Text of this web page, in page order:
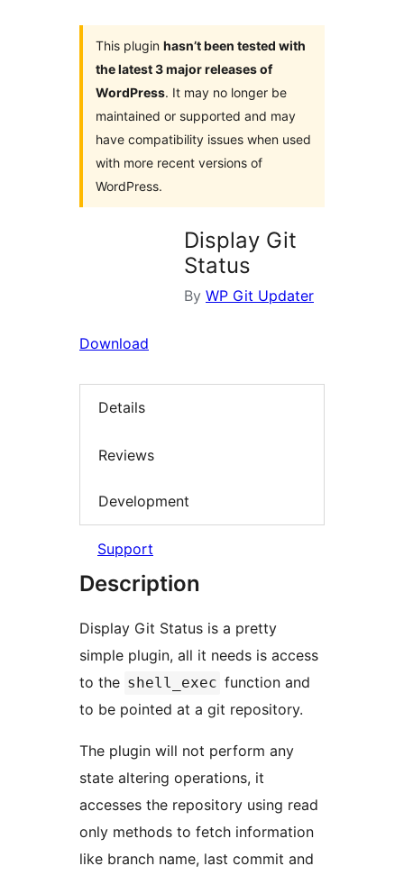
This plugin hasn’t been tested with
the latest 3 major releases of
WordPress. It may no longer be
maintained or supported and may
have compatibility issues when used
with more recent versions of
WordPress.
Display Git
Status
By WP Git Updater
Download
Details
Reviews
Development
Support
Description
Display Git Status is a pretty
simple plugin, all it needs is access
to the shell_exec function and
to be pointed at a git repository.
The plugin will not perform any
state altering operations, it
accesses the repository using read
only methods to fetch information
like branch name, last commit and